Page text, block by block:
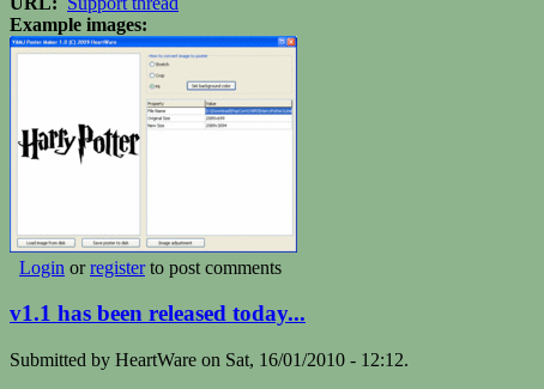
Example images:
Login orregisterto post comments
v1.1 has been released today...
Submitted by HeartWare on Sat, 16/01/2010 - 12:12.